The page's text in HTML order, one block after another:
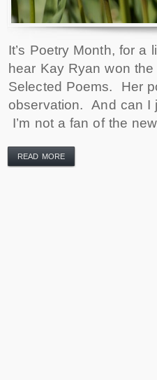
It’s Poetry Month, for
hear Kay Ryan won
Selected Poems. Her
observation. And can I
I’m not a fan of the
READ MORE